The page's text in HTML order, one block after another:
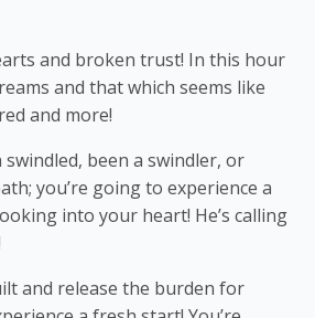
and broken trust! In this hour
and that which seems like
and more!
swindled, been a swindler, or
you’re going to experience a
into your heart! He’s calling
and release the burden for